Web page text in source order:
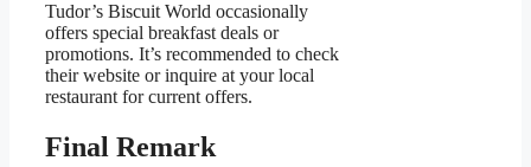
Tudor’s Biscuit World occasionally
offers special breakfast deals or
promotions. It’s recommended to check
their website or inquire at your local
restaurant for current offers.
Final Remark